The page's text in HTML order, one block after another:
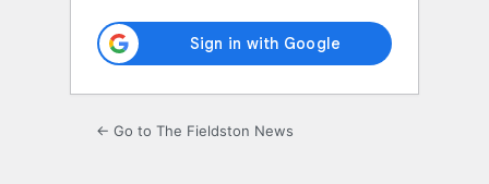
← Go to The Fieldston News